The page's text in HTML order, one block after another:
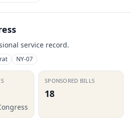
service record.
NY-07
SPONSORED BILLS
18